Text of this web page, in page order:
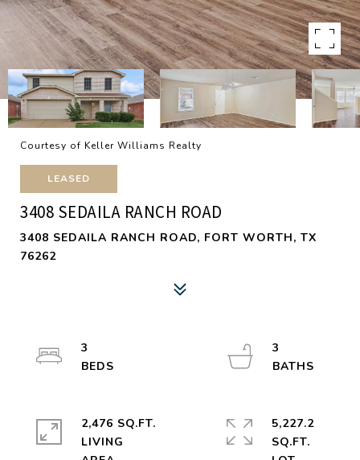
Courtesy of Keller Williams Realty
LEASED
3408 SEDAILA RANCH ROAD
3408 SEDAILA RANCH ROAD, FORT WORTH, TX
76262
3
3
2,476 SQ.FT.
LIVING
5,227.2
SQ.FT.